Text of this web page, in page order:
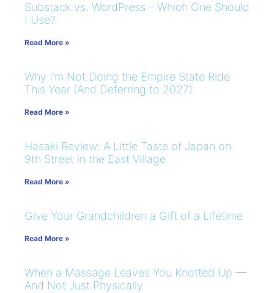
Substack vs. WordPress – Which One Should
I Use?
Read More »
Why I’m Not Doing the Empire State Ride
This Year (And Deferring to 2027)
Read More »
Hasaki Review: A Little Taste of Japan on
9th Street in the East Village
Read More »
Give Your Grandchildren a Gift of a Lifetime
Read More »
When a Massage Leaves You Knotted Up —
And Not Just Physically